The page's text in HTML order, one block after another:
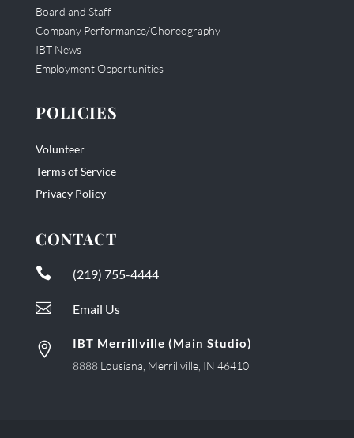
Board and Staff
Company Performance/Choreography
IBT News
Employment Opportunities
POLICIES
Volunteer
Terms of Service
Privacy Policy
CONTACT
 (219) 755-4444
 Email Us
 IBT Merrillville (Main Studio)
8888 Lousiana, Merrillville, IN 46410